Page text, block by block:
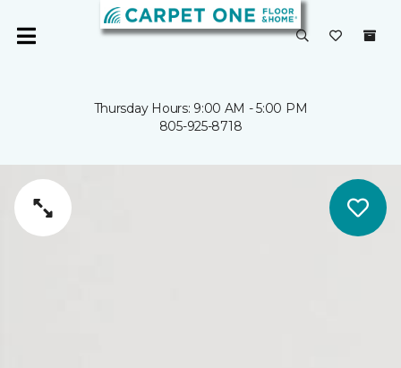
Thursday Hours: 9:00 AM - 5:00 PM
805-925-8718